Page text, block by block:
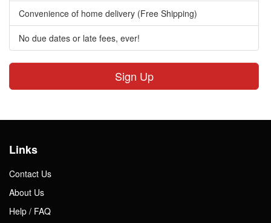
Convenience of home delivery (Free Shipping)
No due dates or late fees, ever!
Sign Up
Links
Contact Us
About Us
Help / FAQ